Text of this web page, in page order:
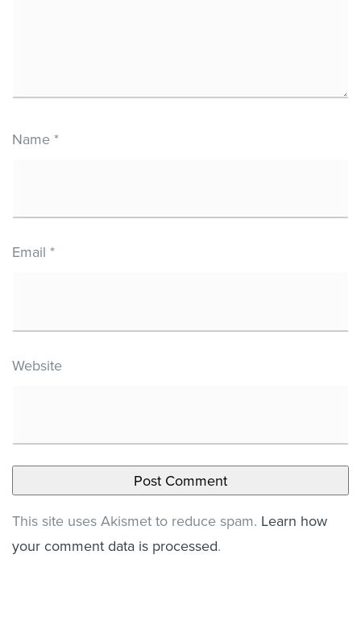
Name *
Email *
Website
This site uses Akismet to reduce spam. Learn how
your comment data is processed.